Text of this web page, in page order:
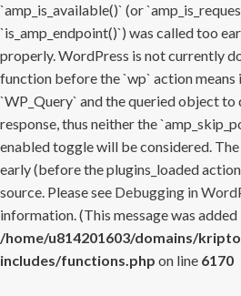
`amp_is_available()` (or
`is_amp_endpoint()`) was called too
properly. WordPress is not currently
function before the `wp` action means
`WP_Query` and the queried object
response, thus neither the
enabled toggle will be considered.
early (before the plugins_loaded
source. Please see Debugging in
information. (This message was added
/home/u814201603/domains/
includes/functions.php on line 6170